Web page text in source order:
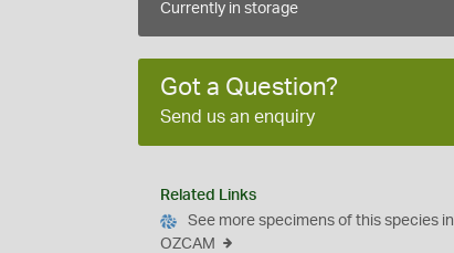
Currently in storage
Got a Question?
Send us an enquiry
Related Links
See more specimens of this species in
OZCAM